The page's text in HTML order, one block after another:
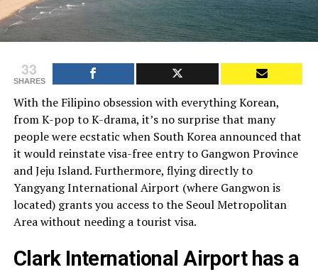
33
SHARES
With the Filipino obsession with everything Korean,
from K-pop to K-drama, it’s no surprise that many
people were ecstatic when South Korea announced that
it would reinstate visa-free entry to Gangwon Province
and Jeju Island. Furthermore, flying directly to
Yangyang International Airport (where Gangwon is
located) grants you access to the Seoul Metropolitan
Area without needing a tourist visa.
Clark International Airporthas a